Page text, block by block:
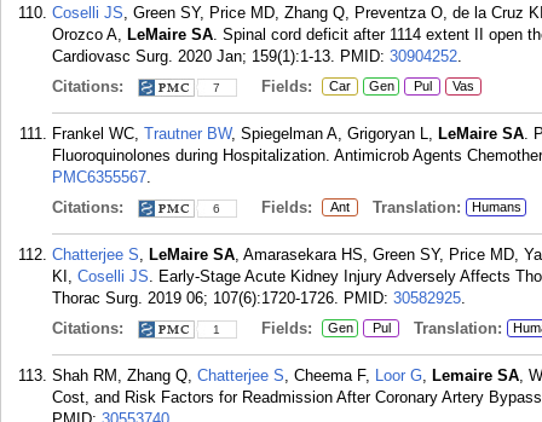
Coselli JS, Green SY, Price MD, Zhang Q, Preventza O, de la Cruz
Orozco A, LeMaire SA. Spinal cord deficit after 1114 extent II open
Cardiovasc Surg. 2020 Jan; 159(1):1-13. PMID: 30904252.
Citations:
7 Fields: Car Gen Pul Vas
Frankel WC, Trautner BW, Spiegelman A, Grigoryan L, LeMaire SA.
Fluoroquinolones during Hospitalization. Antimicrob Agents
PMC6355567.
Citations:
6 Fields: Ant Translation: Humans
Chatterjee S, LeMaire SA, Amarasekara HS, Green SY, Price MD,
KI, Coselli JS. Early-Stage Acute Kidney Injury Adversely Affects
Thorac Surg. 2019 06; 107(6):1720-1726. PMID: 30582925.
Citations:
1 Fields: Gen Pul Translation:
Shah RM, Zhang Q, Chatterjee S, Cheema F, Loor G, Lemaire SA,
Cost, and Risk Factors for Readmission After Coronary Artery